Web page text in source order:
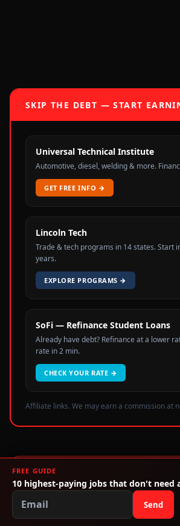
SKIP THE DEBT — START
Universal Technical Institute
Automotive, diesel, welding & more.
GET FREE INFO →
Lincoln Tech
Trade & tech programs in 14 states. Start
years.
EXPLORE PROGRAMS →
SoFi — Refinance Student Loans
Already have debt? Refinance at a lower
rate in 2 min.
CHECK YOUR RATE →
Affiliate links. We may earn a commission at
Stop Paying For A Piece
Use our free tools to map your
FREE GUIDE
10 highest-paying jobs that don't need
Send